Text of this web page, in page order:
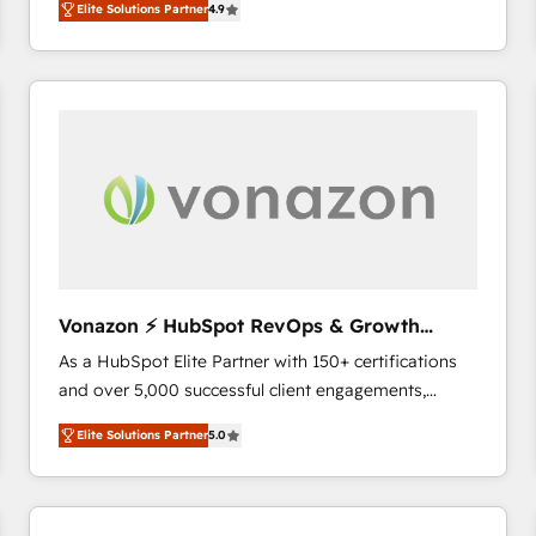
the strategy, processes, and teams that turn
HubSpot into a genuine growth engine. Named
HubSpot's Global Partner of the Year in 2024,
One company, one operating model, delivering
across offices and consulting teams in the UK, USA,
international offices and 175+ employees.
Elite Solutions Partner4.9
Vonazon ⚡ HubSpot RevOps & Growth
Strategy Experts
As a HubSpot Elite Partner with 150+ certifications
and over 5,000 successful client engagements,
Vonazon turns marketing complexity into
measurable, scalable growth. From onboarding to
enterprise-grade campaigns, our in-house team
builds scalable strategies that drive long-term
Elite Solutions Partner5.0